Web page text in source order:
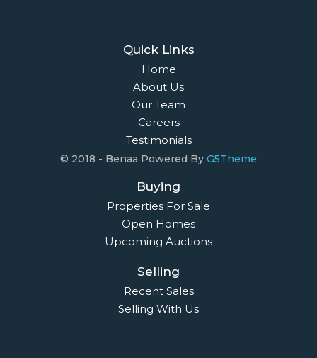
Quick Links
Home
About Us
Our Team
Careers
Testimonials
© 2018 - Benaa Powered By G5Theme
Buying
Properties For Sale
Open Homes
Upcoming Auctions
Selling
Recent Sales
Selling With Us